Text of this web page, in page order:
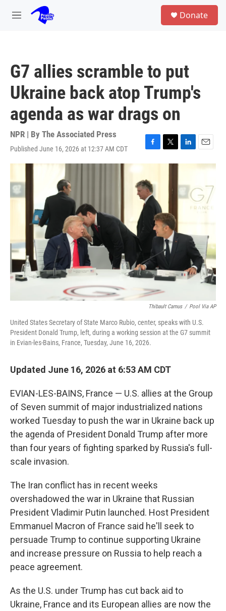
Skip to main content
M
Donate
G7 allies scramble to put
Ukraine back atop Trump's
agenda as war drags on
NPR | By The Associated Press
Published June 16, 2026 at 12:37 AM CDT
F
a
e
b
o
o
T
w
L
i
e
d
E
m
a
l
Thibault Camus / Pool Via AP
United States Secretary of State Marco Rubio, center, speaks with U.S.
President Donald Trump, left, during a working session at the G7 summit
in Evian-les-Bains, France, Tuesday, June 16, 2026.
Updated June 16, 2026 at 6:53 AM CDT
EVIAN-LES-BAINS, France — U.S. allies at the Group
of Seven summit of major industrialized nations
worked Tuesday to push the war in Ukraine back up
the agenda of President Donald Trump after more
than four years of fighting sparked by Russia's full-
scale invasion.
The Iran conflict has in recent weeks
overshadowed the war in Ukraine that Russian
President Vladimir Putin launched. Host President
Emmanuel Macron of France said he'll seek to
persuade Trump to continue supporting Ukraine
and increase pressure on Russia to help reach a
peace agreement.
As the U.S. under Trump has cut back aid to
Ukraine, France and its European allies are now the